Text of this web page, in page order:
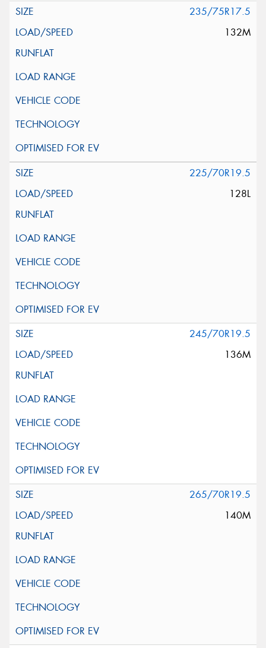
235/75R17.5
132M
225/70R19.5
128L
245/70R19.5
136M
265/70R19.5
140M